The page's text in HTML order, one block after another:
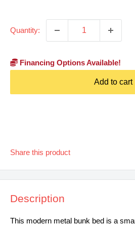
Quantity:
Financing Options Available!
Add to cart
Share this product
Description
This modern metal bunk bed is a